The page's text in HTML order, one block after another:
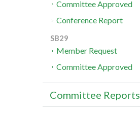
Committee Approved
Conference Report
SB29
Member Request
Committee Approved
Committee Reports